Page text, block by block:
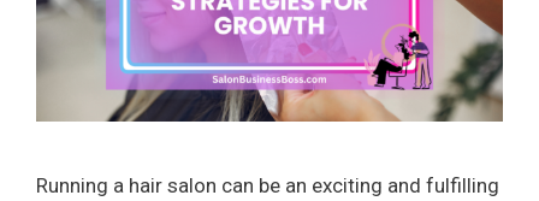
Running a hair salon can be an exciting and fulfilling